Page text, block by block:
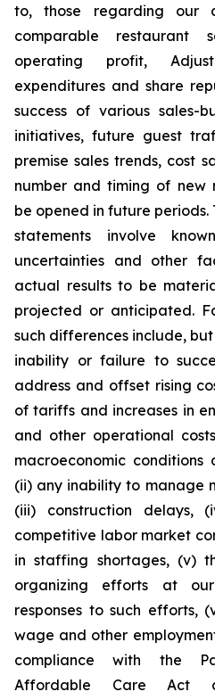
to, those regarding our
comparable restaurant
operating profit,
expenditures and share
success of various sales-
initiatives, future guest
premise sales trends, cost
number and timing of new
be opened in future
statements involve
uncertainties and other
actual results to be
projected or anticipated.
such differences include,
inability or failure to
address and offset rising
of tariffs and increases in
and other operational
macroeconomic conditions
(ii) any inability to manage
(iii) construction delays,
competitive labor market
in staffing shortages, (v)
organizing efforts at
responses to such efforts,
wage and other
compliance with the
Affordable Care Act